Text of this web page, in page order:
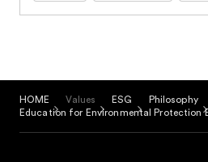
HOME Values ESG Philosophy
Education for Environmental Protection